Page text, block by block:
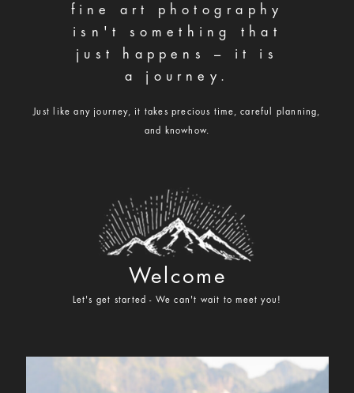
fine art photography
isn't something that
just happens – it is
a journey.
Just like any journey, it takes precious time, careful planning,
and knowhow.
Welcome
Let's get started - We can't wait to meet you!
hello@ameliaannephotography.com
406.551.4700